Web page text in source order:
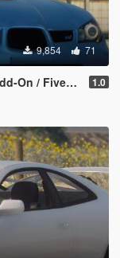
9,854 71
| Tuning] 1.0